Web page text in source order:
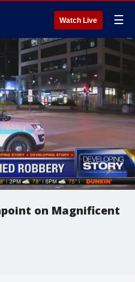
Watch Live ☰
on Magnificent